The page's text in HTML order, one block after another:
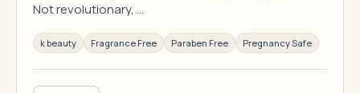
Not revolutionary, …
k beauty Fragrance Free Paraben Free Pregnancy Safe